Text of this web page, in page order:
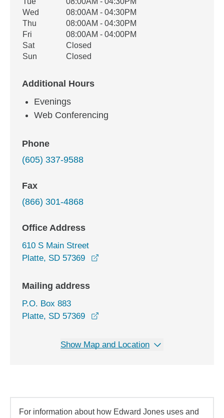
Wed
08:00AM - 04:30PM
Thu
08:00AM - 04:30PM
Fri
08:00AM - 04:00PM
Sat
Closed
Sun
Closed
Additional Hours
Evenings
Web Conferencing
Phone
(605) 337-9588
Fax
(866) 301-4868
Office Address
610 S Main Street
Platte, SD 57369
Mailing address
P.O. Box 883
Platte, SD 57369
Show Map and Location
For information about how Edward Jones uses and